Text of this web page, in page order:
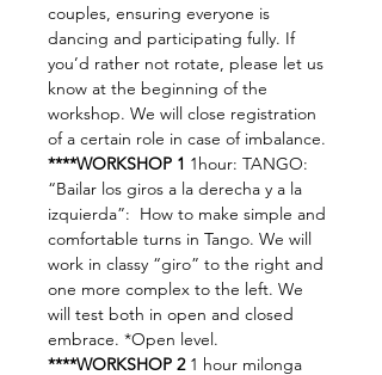
couples, ensuring everyone is
dancing and participating fully. If
you’d rather not rotate, please let us
know at the beginning of the
workshop. We will close registration
of a certain role in case of imbalance.
****WORKSHOP 1 1hour: TANGO:
“Bailar los giros a la derecha y a la
izquierda”:  How to make simple and
comfortable turns in Tango. We will
work in classy “giro” to the right and
one more complex to the left. We
will test both in open and closed
embrace. *Open level.
****WORKSHOP 2 1 hour milonga